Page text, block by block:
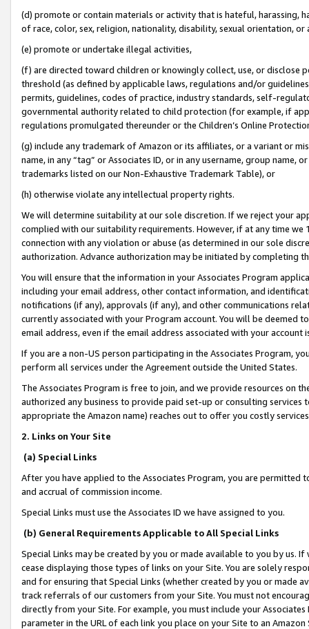
(d) promote or contain materials or activity that is hateful, harassing,
of race, color, sex, religion, nationality, disability, sexual orientation, or
(e) promote or undertake illegal activities,
(f) are directed toward children or knowingly collect, use, or
threshold (as defined by applicable laws, regulations and/or
permits, guidelines, codes of practice, industry standards, self-
governmental authority related to child protection (for example, if
regulations promulgated thereunder or the Children’s Online
(g) include any trademark of Amazon or its affiliates, or a variant or
name, in any “tag” or Associates ID, or in any username, group
trademarks listed on our Non-Exhaustive Trademark Table), or
(h) otherwise violate any intellectual property rights.
We will determine suitability at our sole discretion. If we reject your
complied with our suitability requirements. However, if at any time
connection with any violation or abuse (as determined in our sole
authorization. Advance authorization may be initiated by completing
You will ensure that the information in your Associates Program
including your email address, other contact information, and
notifications (if any), approvals (if any), and other communications
currently associated with your Program account. You will be deemed
email address, even if the email address associated with your account
If you are a non-US person participating in the Associates Program,
perform all services under the Agreement outside the United States.
The Associates Program is free to join, and we provide resources on
authorized any business to provide paid set-up or consulting
appropriate the Amazon name) reaches out to offer you costly
2. Links on Your Site
(a) Special Links
After you have applied to the Associates Program, you are permitted
and accrual of commission income.
Special Links must use the Associates ID we have assigned to you.
(b) General Requirements Applicable to All Special Links
Special Links may be created by you or made available to you by us.
cease displaying those types of links on your Site. You are solely
and for ensuring that Special Links (whether created by you or
track referrals of our customers from your Site. You must not
directly from your Site. For example, you must include your
parameter in the URL of each link you place on your Site to an